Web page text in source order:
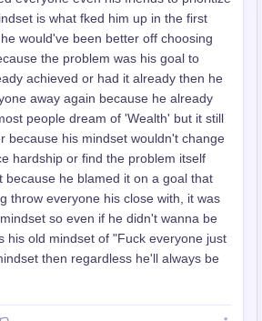
is what fked him up in the first
would've been better off choosing
the problem was his goal to
achieved or had it already then he
away again because he already
people dream of 'Wealth' but it still
because his mindset wouldn't change
hardship or find the problem itself
because he blamed it on a goal that
throw everyone his close with, it was
so even if he didn't wanna be
his old mindset of "Fuck everyone just
then regardless he'll always be